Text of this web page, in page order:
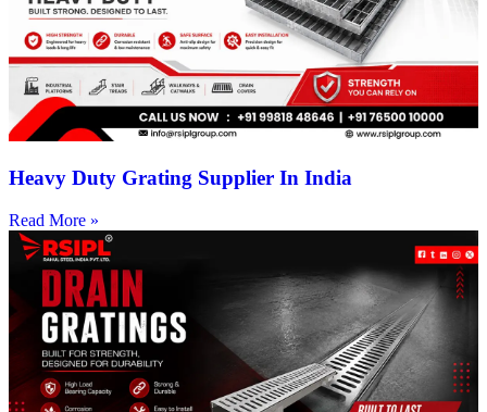
Heavy Duty Grating Supplier In India
Read More »